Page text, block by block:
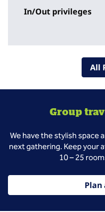
In/Out privileges
All
Group
We have the stylish space
next gathering. Keep your
10 – 25
Plan